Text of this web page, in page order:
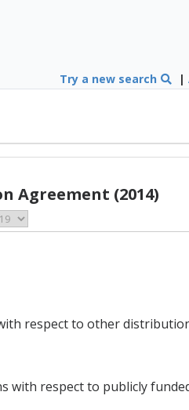
Try a new search |
Agreement (2014)
respect to other distribution
respect to publicly funded